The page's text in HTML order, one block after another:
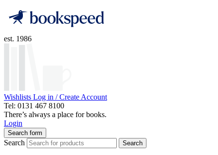
est. 1986
Wishlists Log in / Create Account
Tel: 0131 467 8100
There’s always a place for books.
Login
Search form
Search Search